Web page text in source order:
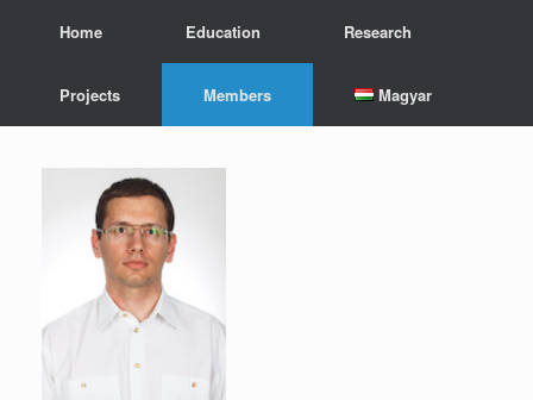
Home Education Research
Projects Members Magyar